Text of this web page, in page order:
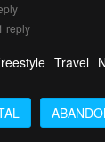
reply
Travel